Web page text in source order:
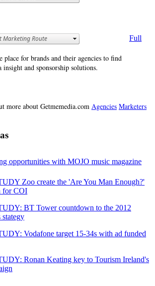
Full
place for brands and their agencies to find
insight and sponsorship solutions.
more about Getmemedia.com Agencies Marketers
opportunities with MOJO music magazine
Zoo create the 'Are You Man Enough?'
for COI
BT Tower countdown to the 2012
Vodafone target 15-34s with ad funded
Ronan Keating key to Tourism Ireland's